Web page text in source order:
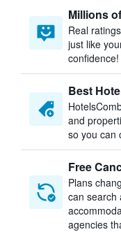
Millions
Real
just like
confidence!
Best
and
so you can
Free
Plans
can search
agencies